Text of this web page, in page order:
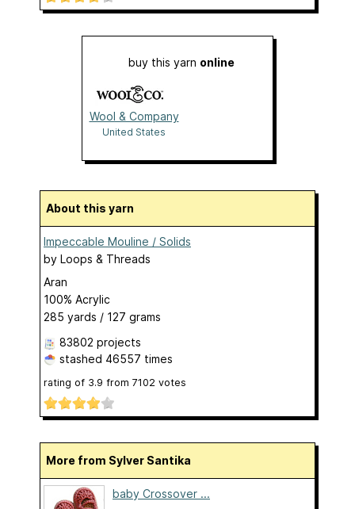
buy this yarn online
Wool & Company
United States
About this yarn
Impeccable Mouline / Solids
by Loops & Threads
Aran
100% Acrylic
285 yards / 127 grams
83802 projects
stashed 46557 times
rating of 3.9 from 7102 votes
More from Sylver Santika
baby Crossover ...